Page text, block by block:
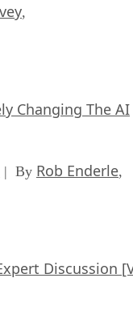
,
Changing The AI
| By Rob Enderle,
Discussion